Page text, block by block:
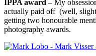
IPPA award – My
actually paid off (well,
getting two honourable
photography awards.